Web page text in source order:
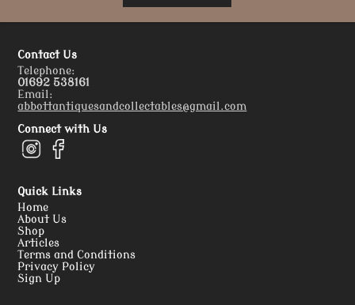
Contact Us
Telephone:
01692 538161
Email:
abbottantiquesandcollectables@gmail.com
Connect with Us
Quick Links
Home
About Us
Shop
Articles
Terms and Conditions
Privacy Policy
Sign Up